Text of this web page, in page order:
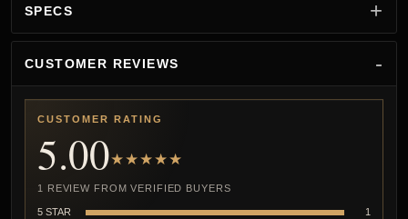
SPECS
CUSTOMER REVIEWS
CUSTOMER RATING
5.00★★★★★
1 REVIEW FROM VERIFIED BUYERS
5 STAR
1